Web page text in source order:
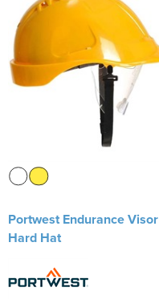
Portwest Endurance Visor
Hard Hat